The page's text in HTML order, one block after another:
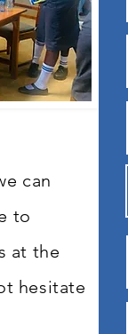
can
to
at the
hesitate